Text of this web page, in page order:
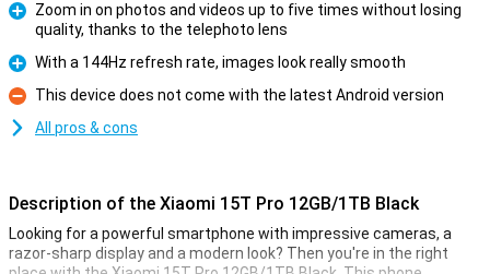
Zoom in on photos and videos up to five times without losing
quality, thanks to the telephoto lens
Pro
With a 144Hz refresh rate, images look really smooth
Con
This device does not come with the latest Android version
All pros & cons
Description of the Xiaomi 15T Pro 12GB/1TB Black
Looking for a powerful smartphone with impressive cameras, a
razor-sharp display and a modern look? Then you're in the right